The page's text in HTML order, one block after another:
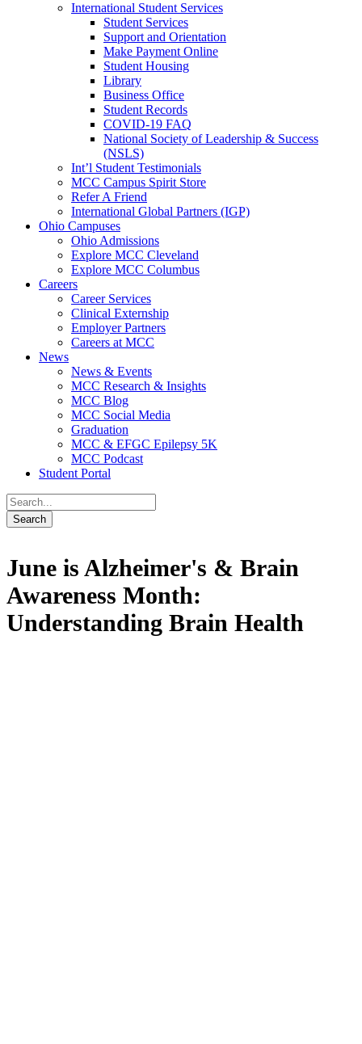
International Student Services
Student Services
Support and Orientation
Make Payment Online
Student Housing
Library
Business Office
Student Records
COVID-19 FAQ
National Society of Leadership & Success
(NSLS)
Int’l Student Testimonials
MCC Campus Spirit Store
Refer A Friend
International Global Partners (IGP)
Ohio Campuses
Ohio Admissions
Explore MCC Cleveland
Explore MCC Columbus
Careers
Career Services
Clinical Externship
Employer Partners
Careers at MCC
News
News & Events
MCC Research & Insights
MCC Blog
MCC Social Media
Graduation
MCC & EFGC Epilepsy 5K
MCC Podcast
Student Portal
June is Alzheimer's & Brain
Awareness Month:
Understanding Brain Health